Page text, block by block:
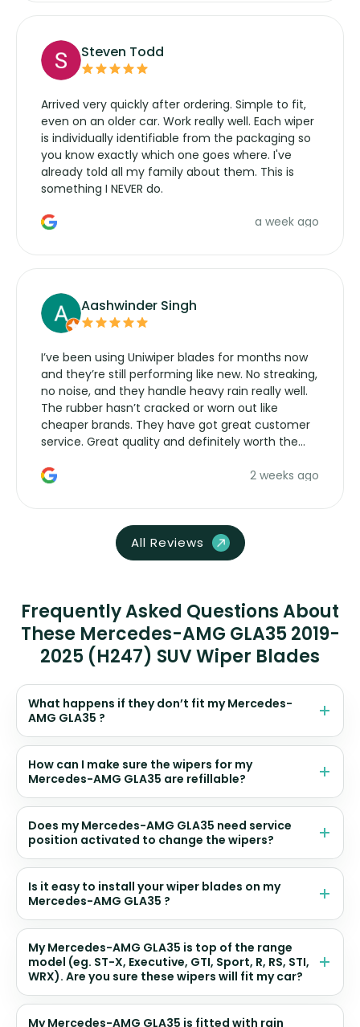
Steven Todd
Arrived very quickly after ordering. Simple to fit,
even on an older car. Work really well. Each wiper
is individually identifiable from the packaging so
you know exactly which one goes where. I've
already told all my family about them. This is
something I NEVER do.
a week ago
Aashwinder Singh
I’ve been using Uniwiper blades for months now
and they’re still performing like new. No streaking,
no noise, and they handle heavy rain really well.
The rubber hasn’t cracked or worn out like
cheaper brands. They have got great customer
service. Great quality and definitely worth the
2 weeks ago
All Reviews
Frequently Asked Questions About
These Mercedes-AMG GLA35 2019-
2025 (H247) SUV Wiper Blades
What happens if they don’t fit my Mercedes-
AMG GLA35 ?
How can I make sure the wipers for my
Mercedes-AMG GLA35 are refillable?
Does my Mercedes-AMG GLA35 need service
position activated to change the wipers?
Is it easy to install your wiper blades on my
Mercedes-AMG GLA35 ?
My Mercedes-AMG GLA35 is top of the range
model (eg. ST-X, Executive, GTI, Sport, R, RS, STI,
WRX). Are you sure these wipers will fit my car?
My Mercedes-AMG GLA35 is fitted with rain